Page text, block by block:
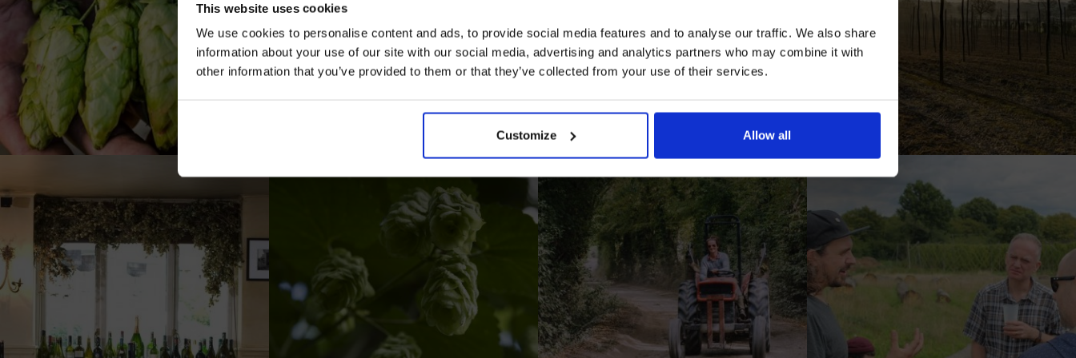
This website uses cookies
We use cookies to personalise content and ads, to provide social media features and to analyse our traffic. We also share
information about your use of our site with our social media, advertising and analytics partners who may combine it with
other information that you’ve provided to them or that they’ve collected from your use of their services.
Customize Allow all
I AGREE TO RECEIVE MARKETING EMAILS (YOU CAN
UNSUBSCRIBE AT ANY TIME).